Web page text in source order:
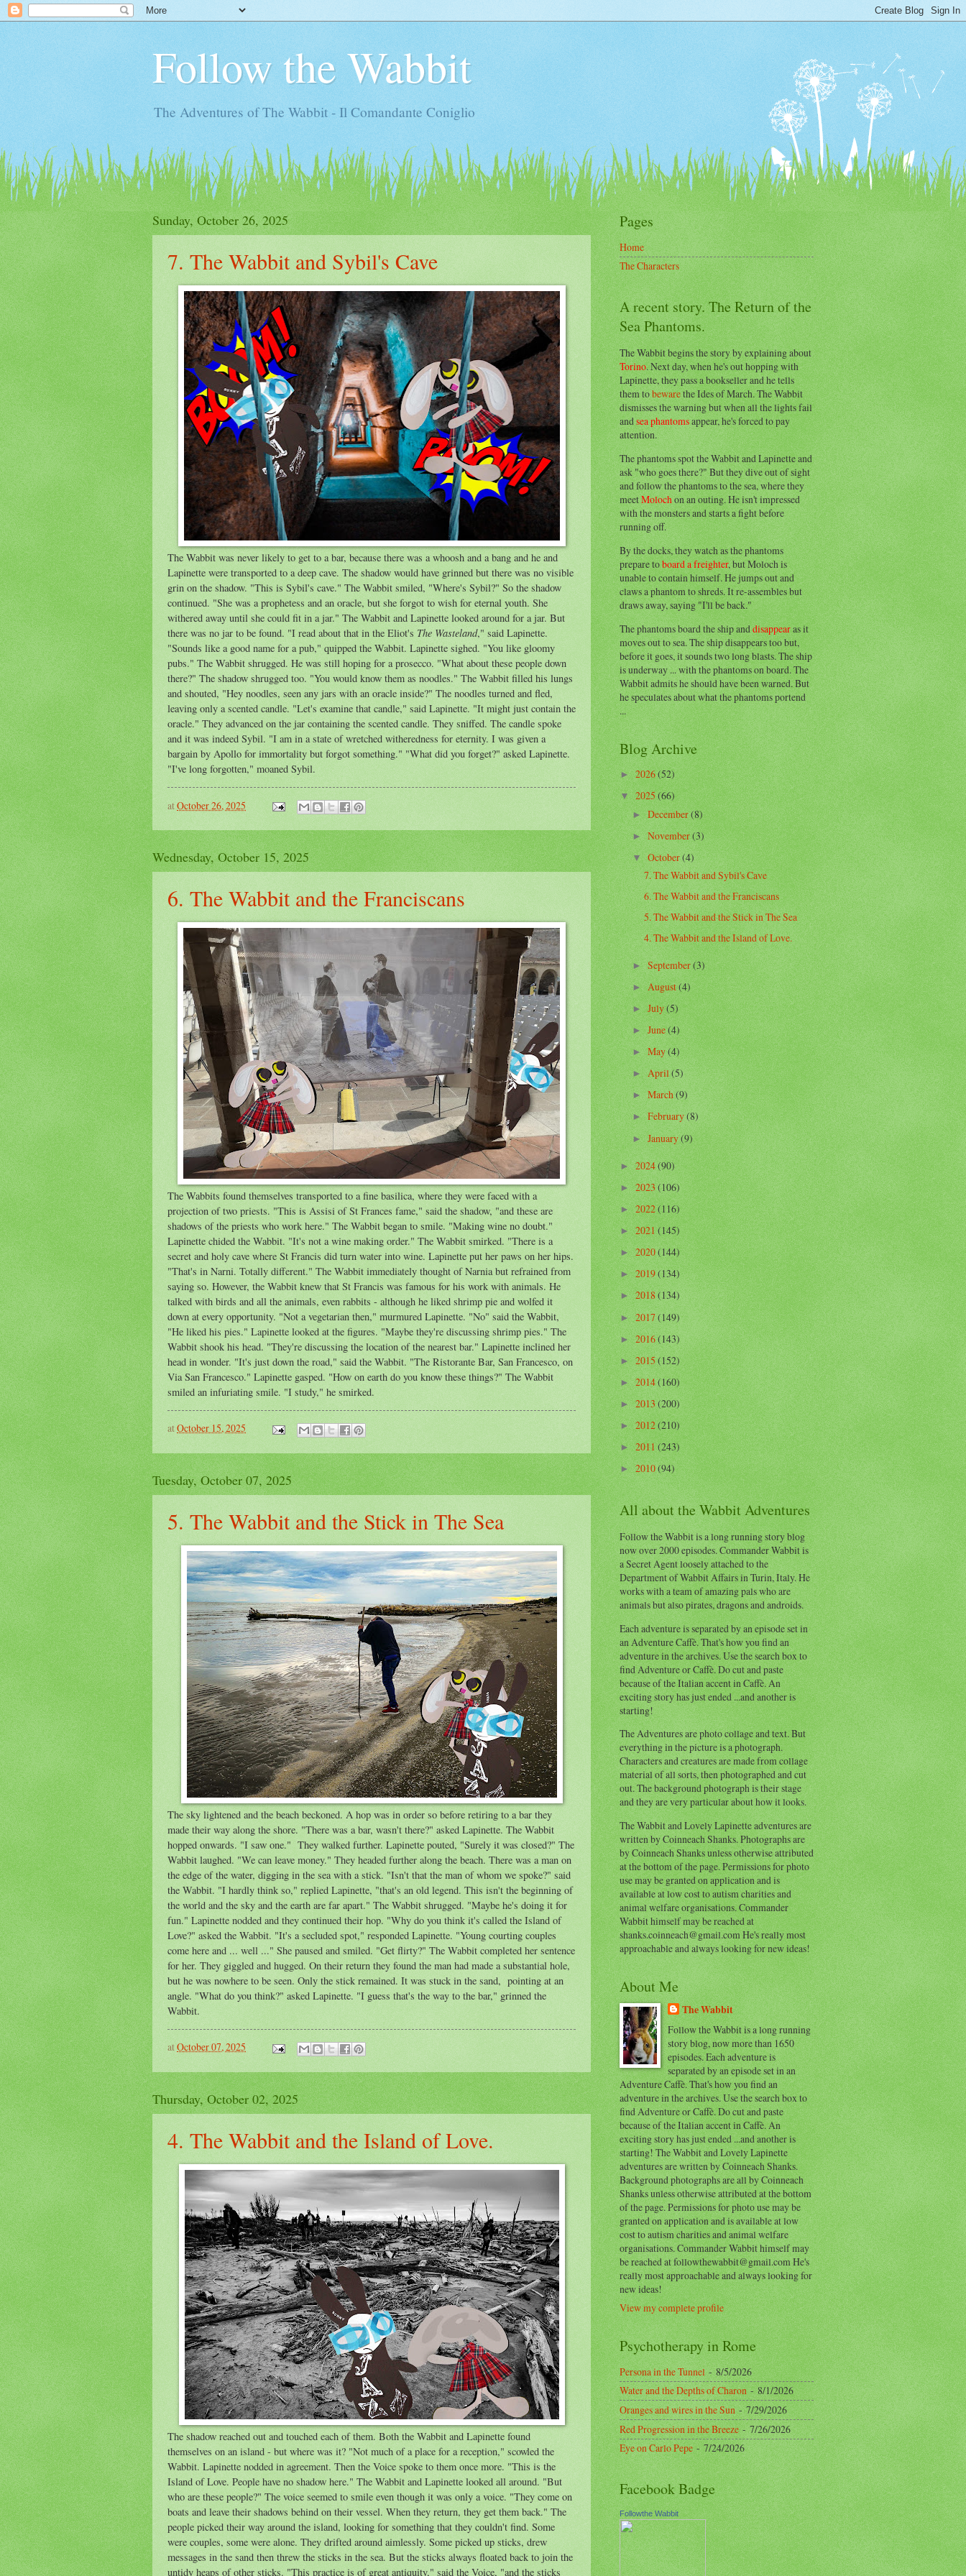
Follow the Wabbit
The Adventures of The Wabbit - Il Comandante Coniglio
Sunday, October 26, 2025
7. The Wabbit and Sybil's Cave
The Wabbit was never likely to get to a bar, because there was a whoosh and a bang and he and
Lapinette were transported to a deep cave. The shadow would have grinned but there was no visible
grin on the shadow. "This is Sybil's cave." The Wabbit smiled, "Where's Sybil?" So the shadow
continued. "She was a prophetess and an oracle, but she forgot to wish for eternal youth. She
withered away until she could fit in a jar." The Wabbit and Lapinette looked around for a jar. But
there was no jar to be found. "I read about that in the Eliot's The Wasteland," said Lapinette.
"Sounds like a good name for a pub," quipped the Wabbit. Lapinette sighed. "You like gloomy
pubs." The Wabbit shrugged. He was still hoping for a prosecco. "What about these people down
there?" The shadow shrugged too. "You would know them as noodles." The Wabbit filled his lungs
and shouted, "Hey noodles, seen any jars with an oracle inside?" The noodles turned and fled,
leaving only a scented candle. "Let's examine that candle," said Lapinette. "It might just contain the
oracle." They advanced on the jar containing the scented candle. They sniffed. The candle spoke
and it was indeed Sybil. "I am in a state of wretched witheredness for eternity. I was given a
bargain by Apollo for immortality but forgot something." "What did you forget?" asked Lapinette.
"I've long forgotten," moaned Sybil.
atOctober 26, 2025
Wednesday, October 15, 2025
6. The Wabbit and the Franciscans
The Wabbits found themselves transported to a fine basilica, where they were faced with a
projection of two priests. "This is Assisi of St Frances fame," said the shadow, "and these are
shadows of the priests who work here." The Wabbit began to smile. "Making wine no doubt."
Lapinette chided the Wabbit. "It's not a wine making order." The Wabbit smirked. "There is a
secret and holy cave where St Francis did turn water into wine. Lapinette put her paws on her hips.
"That's in Narni. Totally different." The Wabbit immediately thought of Narnia but refrained from
saying so. However, the Wabbit knew that St Francis was famous for his work with animals. He
talked with birds and all the animals, even rabbits - although he liked shrimp pie and wolfed it
down at every opportunity. "Not a vegetarian then," murmured Lapinette. "No" said the Wabbit,
"He liked his pies." Lapinette looked at the figures. "Maybe they're discussing shrimp pies." The
Wabbit shook his head. "They're discussing the location of the nearest bar." Lapinette inclined her
head in wonder. "It's just down the road," said the Wabbit. "The Ristorante Bar, San Francesco, on
Via San Francesco." Lapinette gasped. "How on earth do you know these things?" The Wabbit
smiled an infuriating smile. "I study," he smirked.
atOctober 15, 2025
Tuesday, October 07, 2025
5. The Wabbit and the Stick in The Sea
The sky lightened and the beach beckoned. A hop was in order so before retiring to a bar they
made their way along the shore. "There was a bar, wasn't there?" asked Lapinette. The Wabbit
hopped onwards. "I saw one." They walked further. Lapinette pouted, "Surely it was closed?" The
Wabbit laughed. "We can leave money." They headed further along the beach. There was a man on
the edge of the water, digging in the sea with a stick. "Isn't that the man of whom we spoke?" said
the Wabbit. "I hardly think so," replied Lapinette, "that's an old legend. This isn't the beginning of
the world and the sky and the earth are far apart." The Wabbit shrugged. "Maybe he's doing it for
fun." Lapinette nodded and they continued their hop. "Why do you think it's called the Island of
Love?" asked the Wabbit. "It's a secluded spot," responded Lapinette. "Young courting couples
come here and ... well ..." She paused and smiled. "Get flirty?" The Wabbit completed her sentence
for her. They giggled and hugged. On their return they found the man had made a substantial hole,
but he was nowhere to be seen. Only the stick remained. It was stuck in the sand, pointing at an
angle. "What do you think?" asked Lapinette. "I guess that's the way to the bar," grinned the
Wabbit.
atOctober 07, 2025
Thursday, October 02, 2025
4. The Wabbit and the Island of Love.
The shadow reached out and touched each of them. Both the Wabbit and Lapinette found
themselves on an island - but where was it? "Not much of a place for a reception," scowled the
Wabbit. Lapinette nodded in agreement. Then the Voice spoke to them once more. "This is the
Island of Love. People have no shadow here." The Wabbit and Lapinette looked all around. "But
who are these people?" The voice seemed to smile even though it was only a voice. "They come on
boats and leave their shadows behind on their vessel. When they return, they get them back." The
people picked their way around the island, looking for something that they couldn't find. Some
were couples, some were alone. They drifted around aimlessly. Some picked up sticks, drew
messages in the sand then threw the sticks in the sea. But the sticks always floated back to join the
untidy heaps of other sticks. "This practice is of great antiquity," said the Voice, "and the sticks
Pages
Home
The Characters
A recent story. The Return of the
Sea Phantoms.
The Wabbit begins the story by explaining about
Torino. Next day, when he's out hopping with
Lapinette, they pass a bookseller and he tells
them tobewarethe Ides of March. The Wabbit
dismisses the warning but when all the lights fail
andsea phantomsappear, he's forced to pay
attention.
The phantoms spot the Wabbit and Lapinette and
ask "who goes there?" But they dive out of sight
and follow the phantoms to the sea, where they
meetMolochon an outing. He isn't impressed
with the monsters and starts a fight before
running off.
By the docks, they watch as the phantoms
prepare toboard a freighter, but Moloch is
unable to contain himself. He jumps out and
claws a phantom to shreds. It re-assembles but
draws away, saying "I'll be back."
The phantoms board the ship anddisappearas it
moves out to sea. The ship disappears too but,
before it goes, it sounds two long blasts. The ship
is underway ... with the phantoms on board. The
Wabbit admits he should have been warned. But
he speculates about what the phantoms portend
...
Blog Archive
►2026(52)
▼2025(66)
►December(8)
►November(3)
▼October(4)
7. The Wabbit and Sybil's Cave
6. The Wabbit and the Franciscans
5. The Wabbit and the Stick in The Sea
4. The Wabbit and the Island of Love.
►September(3)
►August(4)
►July(5)
►June(4)
►May(4)
►April(5)
► March(9)
►February(8)
►January(9)
►2024(90)
►2023(106)
►2022(116)
►2021(145)
►2020(144)
►2019(134)
►2018(134)
►2017(149)
►2016(143)
►2015(152)
►2014(160)
►2013(200)
►2012(210)
►2011(243)
►2010(94)
All about the Wabbit Adventures
Follow the Wabbit is a long running story blog
now over 2000 episodes. Commander Wabbit is
a Secret Agent loosely attached to the
Department of Wabbit Affairs in Turin, Italy. He
works with a team of amazing pals who are
animals but also pirates, dragons and androids.
Each adventure is separated by an episode set in
an Adventure Caffè. That's how you find an
adventure in the archives. Use the search box to
find Adventure or Caffè. Do cut and paste
because of the Italian accent in Caffè. An
exciting story has just ended ...and another is
starting!
The Adventures are photo collage and text. But
everything in the picture is a photograph.
Characters and creatures are made from collage
material of all sorts, then photographed and cut
out. The background photograph is their stage
and they are very particular about how it looks.
The Wabbit and Lovely Lapinette adventures are
written by Coinneach Shanks. Photographs are
by Coinneach Shanks unless otherwise attributed
at the bottom of the page. Permissions for photo
use may be granted on application and is
available at low cost to autism charities and
animal welfare organisations. Commander
Wabbit himself may be reached at
shanks.coinneach@gmail.com He's really most
approachable and always looking for new ideas!
About Me
The Wabbit
Follow the Wabbit is a long running
story blog, now more than 1650
episodes. Each adventure is
separated by an episode set in an
Adventure Caffè. That's how you find an
adventure in the archives. Use the search box to
find Adventure or Caffè. Do cut and paste
because of the Italian accent in Caffè. An
exciting story has just ended ...and another is
starting! The Wabbit and Lovely Lapinette
adventures are written by Coinneach Shanks.
Background photographs are all by Coinneach
Shanks unless otherwise attributed at the bottom
of the page. Permissions for photo use may be
granted on application and is available at low
cost to autism charities and animal welfare
organisations. Commander Wabbit himself may
be reached at followthewabbit@gmail.com He's
really most approachable and always looking for
new ideas!
View my complete profile
Psychotherapy in Rome
Persona in the Tunnel- 8/5/2026
Water and the Depths of Charon- 8/1/2026
Oranges and wires in the Sun- 7/29/2026
Red Progression in the Breeze- 7/26/2026
Eye on Carlo Pepe- 7/24/2026
Facebook Badge
Followthe Wabbit